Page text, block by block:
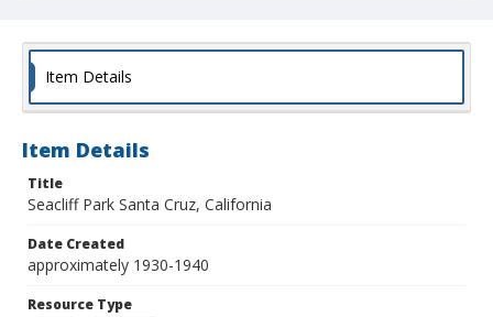
Item Details
Item Details
Title
Seacliff Park Santa Cruz, California
Date Created
approximately 1930-1940
Resource Type